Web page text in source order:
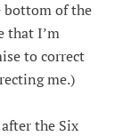
bottom of the
that I’m
to correct
me.)
the Six